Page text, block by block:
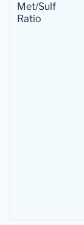
Met/Sulf
Ratio